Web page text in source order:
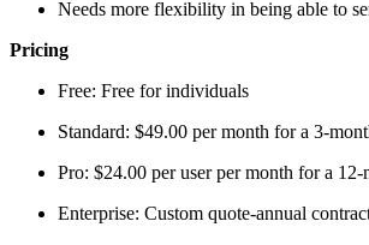
Needs more flexibility in being able to
Pricing
Free: Free for individuals
Standard: $49.00 per month for a 3-
Pro: $24.00 per user per month for a
Enterprise: Custom quote-annual